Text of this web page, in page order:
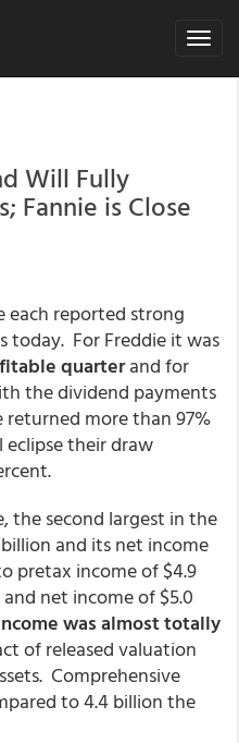
Toggle
Will Fully
Fannie is Close
each reported strong
today. For Freddie it was
quarterand for
the dividend payments
returned more than 97%
their draw
the second largest in the
and its net income
pretax income of $4.9
net income of $5.0
was almost totally
of released valuation
Comprehensive
to 4.4 billion the